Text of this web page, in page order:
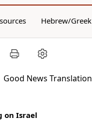
Hebrew/Greek
Good News Translation
on Israel